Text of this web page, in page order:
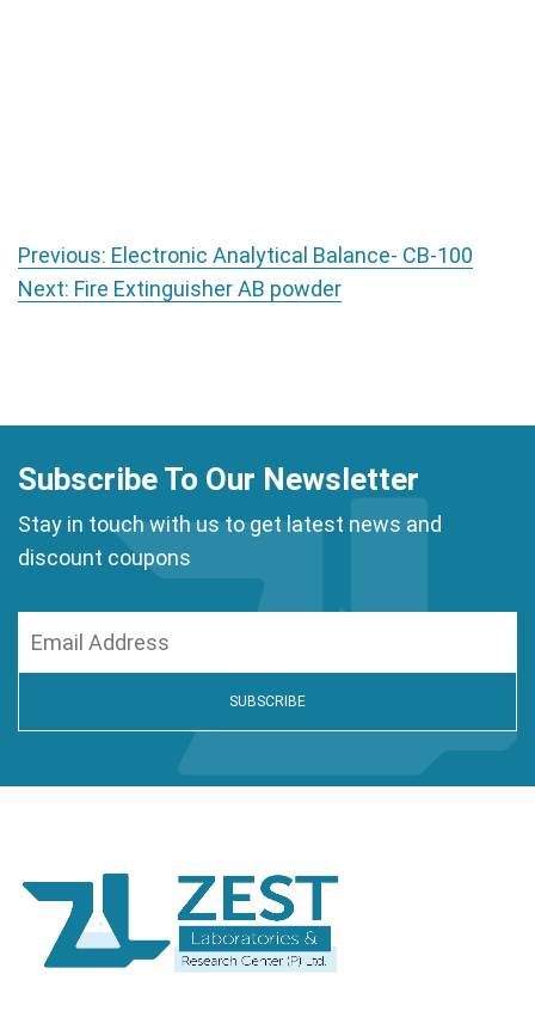
Post navigation
Previous: Electronic Analytical Balance- CB-100
Next: Fire Extinguisher AB powder
Subscribe To Our Newsletter
Stay in touch with us to get latest news and
discount coupons